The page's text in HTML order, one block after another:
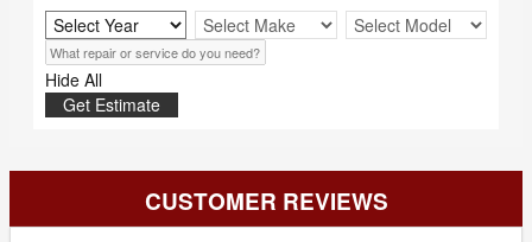
Hide All
Get Estimate
CUSTOMER REVIEWS